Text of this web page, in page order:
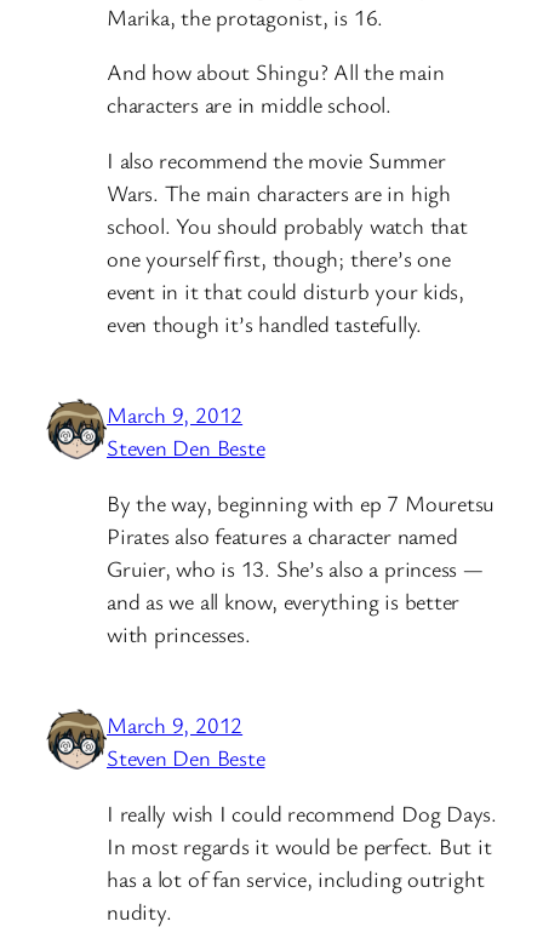
Marika, the protagonist, is 16.
And how about Shingu? All the main
characters are in middle school.
I also recommend the movie Summer
Wars. The main characters are in high
school. You should probably watch that
one yourself first, though; there’s one
event in it that could disturb your kids,
even though it’s handled tastefully.
March 9, 2012
Steven Den Beste
By the way, beginning with ep 7 Mouretsu
Pirates also features a character named
Gruier, who is 13. She’s also a princess —
and as we all know, everything is better
with princesses.
March 9, 2012
Steven Den Beste
I really wish I could recommend Dog Days.
In most regards it would be perfect. But it
has a lot of fan service, including outright
nudity.